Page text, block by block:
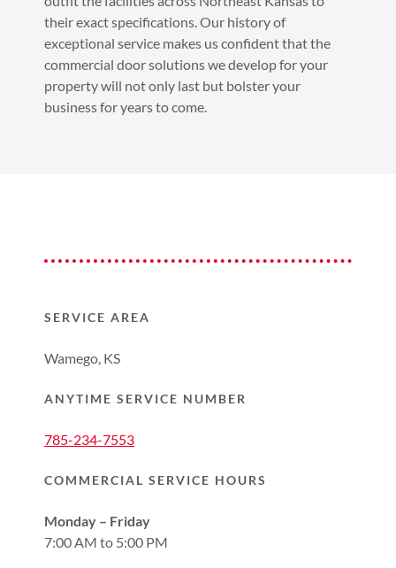
their exact specifications. Our history of
exceptional service makes us confident that the
commercial door solutions we develop for your
property will not only last but bolster your
business for years to come.
SERVICE AREA
Wamego, KS
ANYTIME SERVICE NUMBER
785-234-7553
COMMERCIAL SERVICE HOURS
Monday – Friday
7:00 AM to 5:00 PM